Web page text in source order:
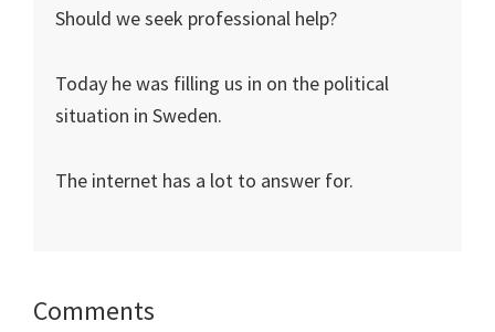
Should we seek professional help?
Today he was filling us in on the political
situation in Sweden.
The internet has a lot to answer for.
Reader
Comments